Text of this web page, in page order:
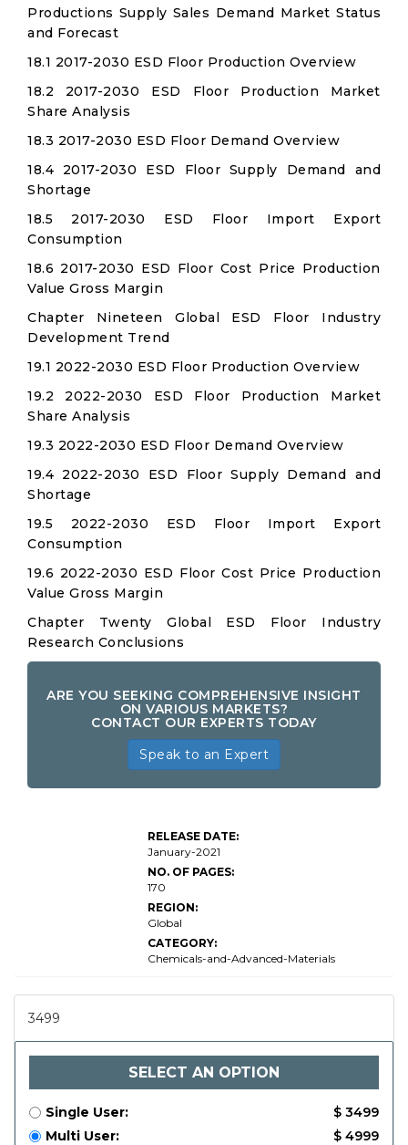
Productions Supply Sales Demand Market Status
and Forecast
18.1 2017-2030 ESD Floor Production Overview
18.2 2017-2030 ESD Floor Production Market
Share Analysis
18.3 2017-2030 ESD Floor Demand Overview
18.4 2017-2030 ESD Floor Supply Demand and
Shortage
18.5 2017-2030 ESD Floor Import Export
Consumption
18.6 2017-2030 ESD Floor Cost Price Production
Value Gross Margin
Chapter Nineteen Global ESD Floor Industry
Development Trend
19.1 2022-2030 ESD Floor Production Overview
19.2 2022-2030 ESD Floor Production Market
Share Analysis
19.3 2022-2030 ESD Floor Demand Overview
19.4 2022-2030 ESD Floor Supply Demand and
Shortage
19.5 2022-2030 ESD Floor Import Export
Consumption
19.6 2022-2030 ESD Floor Cost Price Production
Value Gross Margin
Chapter Twenty Global ESD Floor Industry
Research Conclusions
ARE YOU SEEKING COMPREHENSIVE INSIGHT
ON VARIOUS MARKETS?
CONTACT OUR EXPERTS TODAY
Speak to an Expert
RELEASE DATE:
January-2021
NO. OF PAGES:
170
REGION:
Global
CATEGORY:
Chemicals-and-Advanced-Materials
3499
SELECT AN OPTION
Single User:
$ 3499
Multi User:
$ 4999